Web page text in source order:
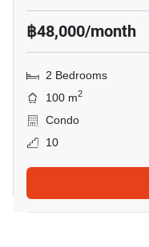
฿48,000/month
2 Bedrooms
100 m2
Condo
10